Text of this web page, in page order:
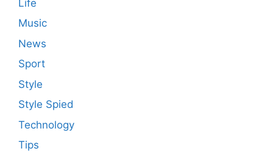
Life
Music
News
Sport
Style
Style Spied
Technology
Tips